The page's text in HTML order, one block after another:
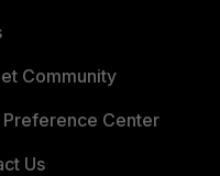
Community
Preference Center
Us